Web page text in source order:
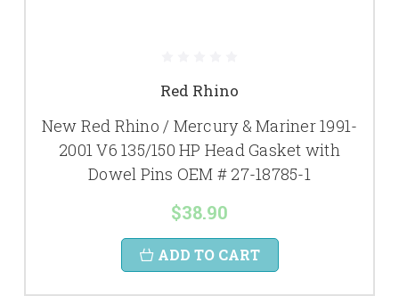
Red Rhino
New Red Rhino / Mercury & Mariner 1991-
2001 V6 135/150 HP Head Gasket with
Dowel Pins OEM # 27-18785-1
$38.90
ADD TO CART